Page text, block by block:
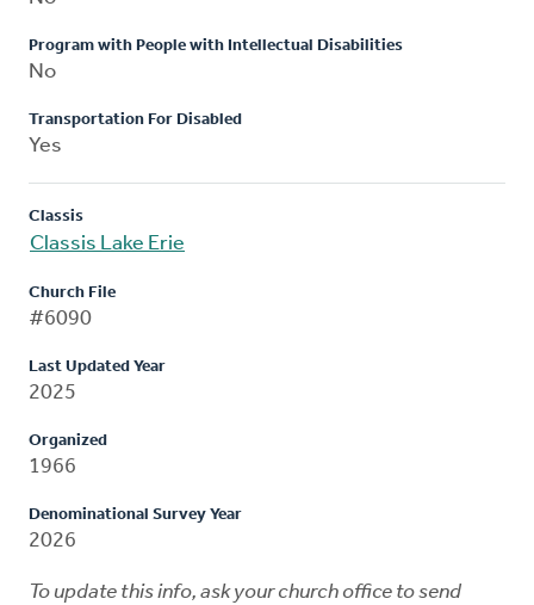
Program with People with Intellectual Disabilities
No
Transportation For Disabled
Yes
Classis
Classis Lake Erie
Church File
#6090
Last Updated Year
2025
Organized
1966
Denominational Survey Year
2026
To update this info, ask your church office to send